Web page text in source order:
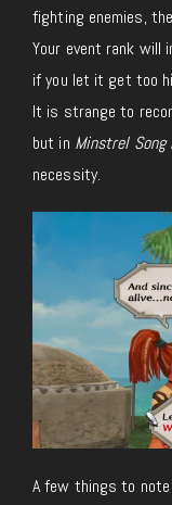
fighting enemies,
Your event rank will
if you let it get too
It is strange to
but in Minstrel Song
necessity.
A few things to